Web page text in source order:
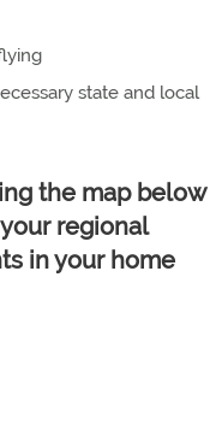
state and local
the map below
regional
in your home